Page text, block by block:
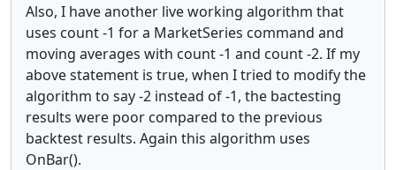
Also, I have another live working algorithm that
uses count -1 for a MarketSeries command and
moving averages with count -1 and count -2. If my
above statement is true, when I tried to modify the
algorithm to say -2 instead of -1, the bactesting
results were poor compared to the previous
backtest results. Again this algorithm uses
OnBar().